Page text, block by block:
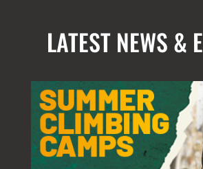
LATEST NEWS &